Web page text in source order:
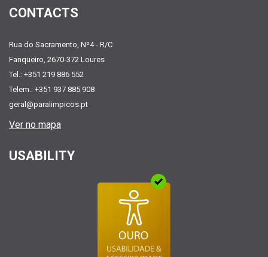
CONTACTS
Rua do Sacramento, Nº4 - R/C
Fanqueiro, 2670-372 Loures
Tel.: +351 219 886 552
Telem.: +351 937 885 908
geral@paralimpicos.pt
Ver no mapa
USABILITY